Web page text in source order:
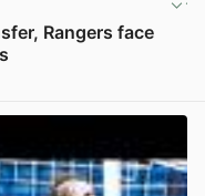
Rangers face